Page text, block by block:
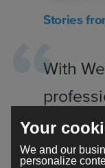
Stories
With
my
Your
We and our
personalize